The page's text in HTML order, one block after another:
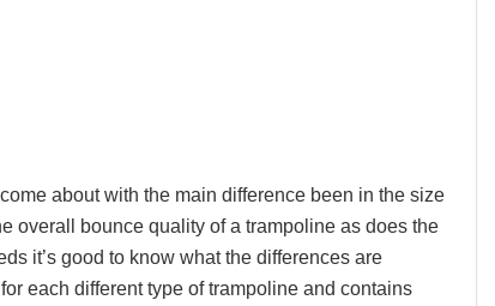
about with the main difference been in the size
overall bounce quality of a trampoline as does the
it’s good to know what the differences are
each different type of trampoline and contains
If you live in the UK and are looking for the best BCAAs
you can buy, read on! In this article, ...